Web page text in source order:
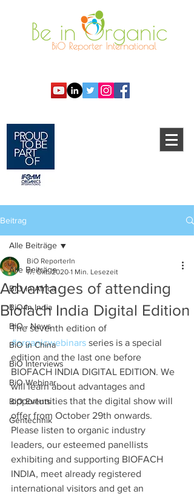
Beitrag
Alle Beiträge
BiO in Africa
BiO in India
BiO - News
BiO in China
BiO Interviews
BiO Webinar
BiO Events
Gentechnik
Alle Beiträge
Advantages of attending
Biofach India Digital Edition
BiO ReporterIn
17. Okt. 2020 1 Min. Lesezeit
The seventh edition of
#organicwebinars series is a special
edition and the last one before
BIOFACH INDIA DIGITAL EDITION. We
will learn about advantages and
opportunities that the digital show will
offer from October 29th onwards.
Please listen to organic industry
leaders, our esteemed panellists
exhibiting and supporting BIOFACH
INDIA, meet already registered
international visitors and get an